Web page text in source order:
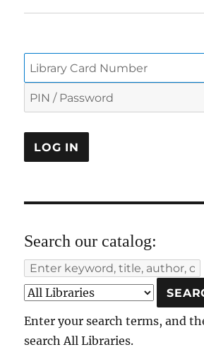
Search our catalog:
Enter your search terms, and
search All Libraries.